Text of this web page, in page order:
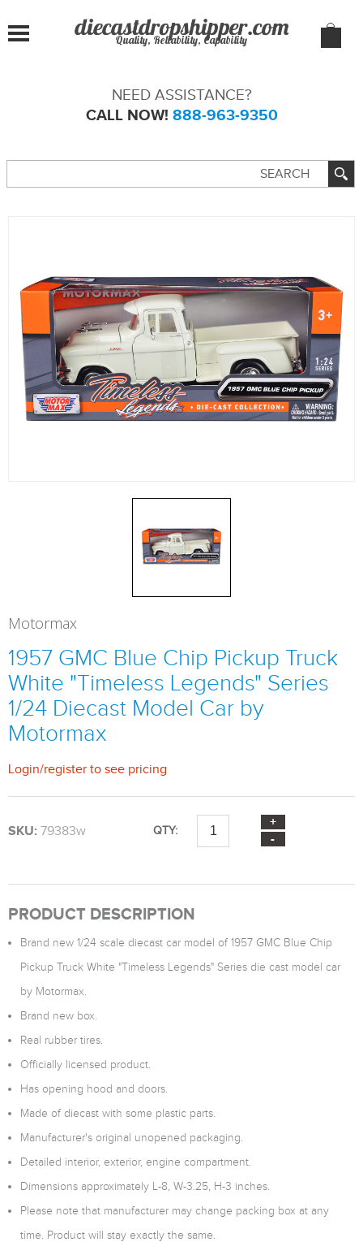
Quality, Reliability, Capability
NEED ASSISTANCE?
CALL NOW! 888-963-9350
Motormax
1957 GMC Blue Chip Pickup Truck
White "Timeless Legends" Series
1/24 Diecast Model Car by
Motormax
Login/register to see pricing
SKU: 79383w QTY:
PRODUCT DESCRIPTION
Brand new 1/24 scale diecast car model of 1957 GMC Blue Chip
Pickup Truck White "Timeless Legends" Series die cast model car
by Motormax.
Brand new box.
Real rubber tires.
Officially licensed product.
Has opening hood and doors.
Made of diecast with some plastic parts.
Manufacturer's original unopened packaging.
Detailed interior, exterior, engine compartment.
Dimensions approximately L-8, W-3.25, H-3 inches.
Please note that manufacturer may change packing box at any
time. Product will stay exactly the same.